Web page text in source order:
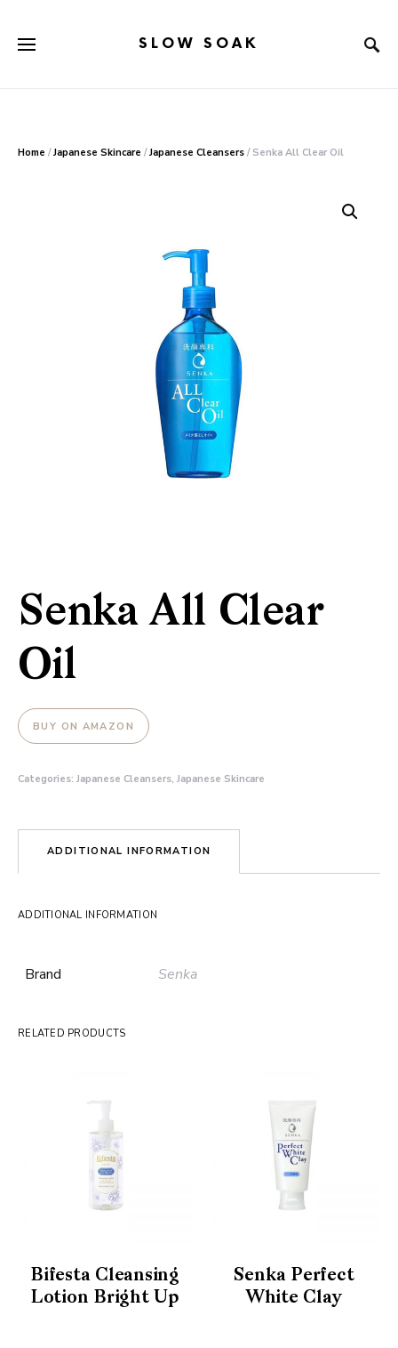
SLOW SOAK
Home /Japanese Skincare /Japanese Cleansers / Senka All Clear Oil
Senka All Clear
Oil
BUY ON AMAZON
Categories: Japanese Cleansers, Japanese Skincare
ADDITIONAL INFORMATION
ADDITIONAL INFORMATION
Brand Senka
RELATED PRODUCTS
Bifesta Cleansing
Lotion Bright Up
Senka Perfect
White Clay